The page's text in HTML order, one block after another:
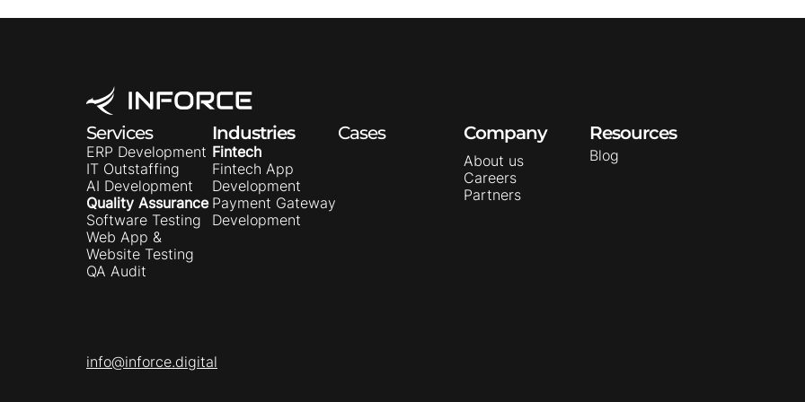
Services
ERP Development
IT Outstaffing
AI Development
Quality Assurance
Software Testing
Web App &
Website Testing
QA Audit
Industries
Fintech
Fintech App
Development
Payment Gateway
Development
Cases Company
About us
Careers
Partners
Resources
Blog
info@inforce.digital